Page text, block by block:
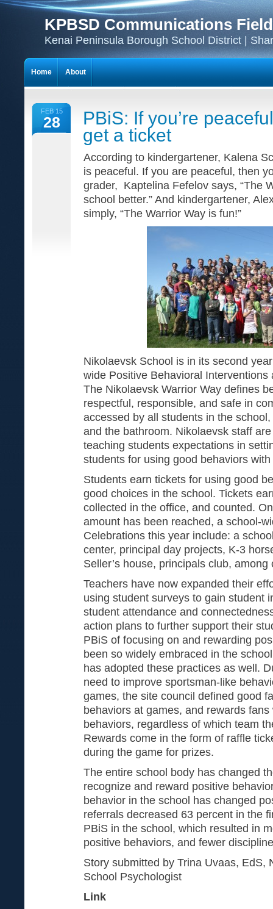
KPBSD Communications
Kenai Peninsula Borough School District |
FEB 15
28
PBiS: If you’re
get a ticket
According to kindergartener, Kalena
is peaceful. If you are peaceful, then
grader, Kaptelina Fefelov says, “The
school better.” And kindergartener,
simply, “The Warrior Way is fun!”
Nikolaevsk School is in its second
wide Positive Behavioral Interventions
The Nikolaevsk Warrior Way defines
respectful, responsible, and safe in
accessed by all students in the
and the bathroom. Nikolaevsk staff
teaching students expectations in
students for using good behaviors
Students earn tickets for using good
good choices in the school. Tickets
collected in the office, and counted.
amount has been reached, a school-
Celebrations this year include: a
center, principal day projects, K-3
Seller’s house, principals club, among
Teachers have now expanded their
using student surveys to gain student
student attendance and
action plans to further support their
PBiS of focusing on and rewarding
been so widely embraced in the
has adopted these practices as well.
need to improve sportsman-like
games, the site council defined good
behaviors at games, and rewards
behaviors, regardless of which team
Rewards come in the form of raffle
during the game for prizes.
The entire school body has changed
recognize and reward positive
behavior in the school has changed
referrals decreased 63 percent in the
PBiS in the school, which resulted in
positive behaviors, and fewer
Story submitted by Trina Uvaas, EdS,
School Psychologist
Link
Home About